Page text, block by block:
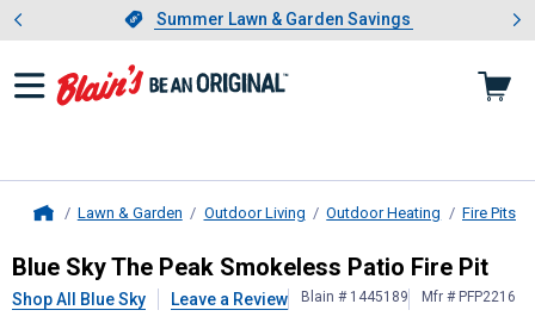
Slide 1 of 4.Summer Lawn & Garden Savings
Summer Lawn & Garden Savings
Showing slide 1 of 4: Summer
Lawn & Garden Outdoor Living Outdoor Heating Fire Pits
Blue SkyThe Peak Smokeless
Blue Sky The Peak Smokeless Patio Fire Pit
Shop All Blue Sky Leave a Review Blain # 1445189 Mfr # PFP2216